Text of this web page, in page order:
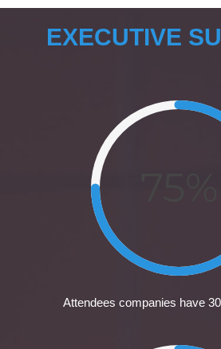
EXECUTIVE
Attendees companies have